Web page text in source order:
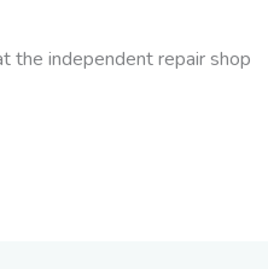
the independent repair shop